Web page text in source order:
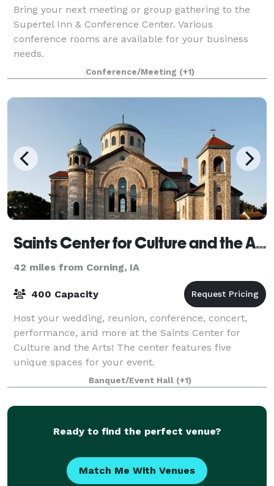
Bring your next meeting or group gathering to the
Supertel Inn & Conference Center. Various
conference rooms are available for your business
needs.
Conference/Meeting (+1)
Saints Center for Culture and the Arts
42 miles from Corning, IA
400 Capacity
Host your wedding, reunion, conference, concert,
performance, and more at the Saints Center for
Culture and the Arts! The center features five
unique spaces for your event.
Banquet/Event Hall (+1)
Ready to find the perfect venue?
Match Me With Venues